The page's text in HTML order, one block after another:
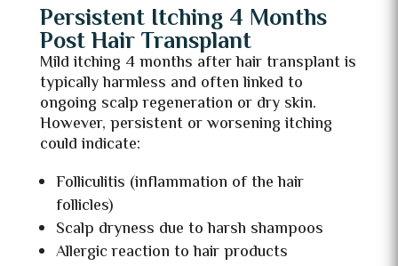
Persistent Itching 4 Months
Post Hair Transplant
Mild itching 4 months after hair transplant is
typically harmless and often linked to
ongoing scalp regeneration or dry skin.
However, persistent or worsening itching
could indicate:
Folliculitis (inflammation of the hair
follicles)
Scalp dryness due to harsh shampoos
Allergic reaction to hair products